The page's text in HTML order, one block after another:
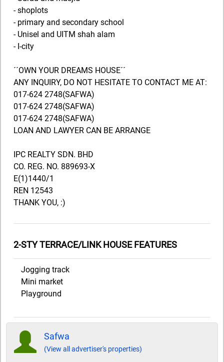
- shoplots
- primary and secondary school
- Unisel and UITM shah alam
- I-city
´´OWN YOUR DREAMS HOUSE´´
ANY INQUIRY, DO NOT HESITATE TO CONTACT ME AT:
017-624 2748(SAFWA)
017-624 2748(SAFWA)
017-624 2748(SAFWA)
LOAN AND LAWYER CAN BE ARRANGE
IPC REALTY SDN. BHD
CO. REG. NO. 889693-X
E(1)1440/1
REN 12543
THANK YOU, :)
2-STY TERRACE/LINK HOUSE FEATURES
Jogging track
Mini market
Playground
Safwa
(View all advertiser's properties)